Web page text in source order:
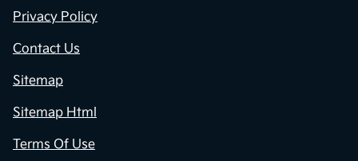
Privacy Policy
Contact Us
Sitemap
Sitemap Html
Terms Of Use